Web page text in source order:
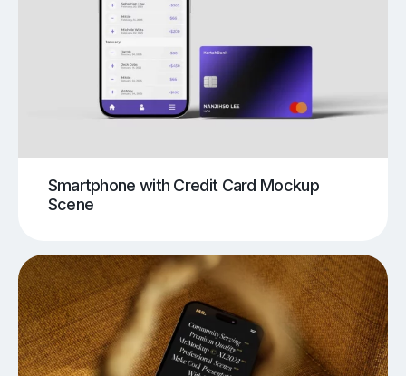
Smartphone with Credit Card Mockup
Scene